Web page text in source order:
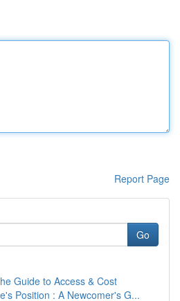
Report Page
Go
Guide to Access & Cost
Position : A Newcomer's G...